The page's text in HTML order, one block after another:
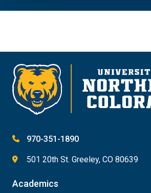
970-351-1890
501 20th St. Greeley, CO 80639
Academics